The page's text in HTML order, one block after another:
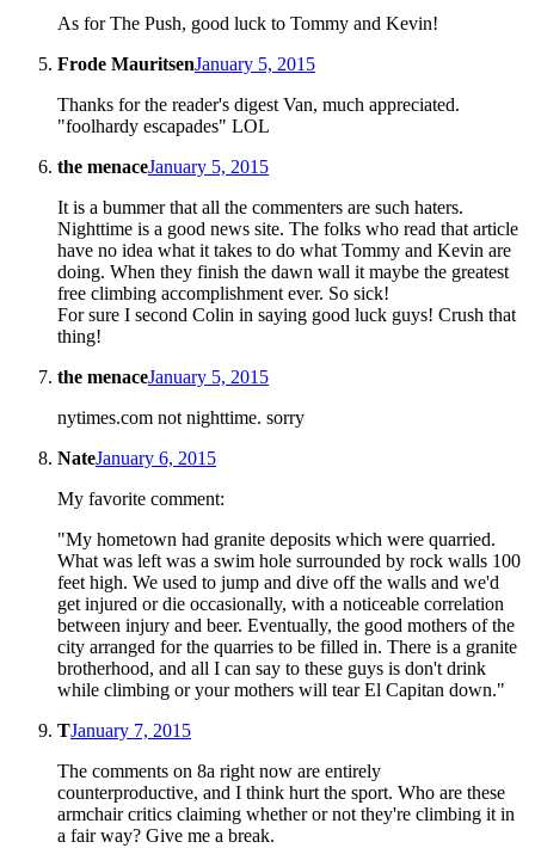
As for The Push, good luck to Tommy and Kevin!
Frode MauritsenJanuary 5, 2015
Thanks for the reader's digest Van, much appreciated.
"foolhardy escapades" LOL
the menaceJanuary 5, 2015
It is a bummer that all the commenters are such haters.
Nighttime is a good news site. The folks who read that article
have no idea what it takes to do what Tommy and Kevin are
doing. When they finish the dawn wall it maybe the greatest
free climbing accomplishment ever. So sick!
For sure I second Colin in saying good luck guys! Crush that
thing!
the menaceJanuary 5, 2015
nytimes.com not nighttime. sorry
NateJanuary 6, 2015
My favorite comment:
"My hometown had granite deposits which were quarried.
What was left was a swim hole surrounded by rock walls 100
feet high. We used to jump and dive off the walls and we'd
get injured or die occasionally, with a noticeable correlation
between injury and beer. Eventually, the good mothers of the
city arranged for the quarries to be filled in. There is a granite
brotherhood, and all I can say to these guys is don't drink
while climbing or your mothers will tear El Capitan down."
TJanuary 7, 2015
The comments on 8a right now are entirely
counterproductive, and I think hurt the sport. Who are these
armchair critics claiming whether or not they're climbing it in
a fair way? Give me a break.